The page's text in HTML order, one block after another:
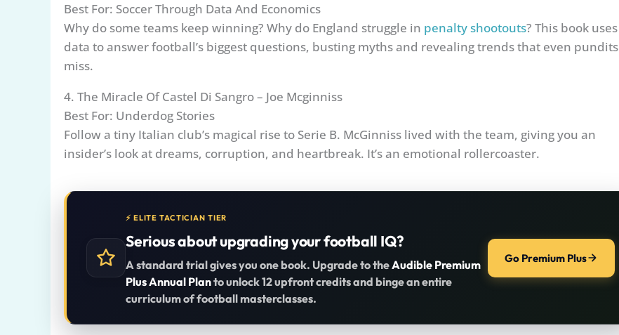
Best For: Soccer Through Data And Economics
Why do some teams keep winning? Why do England struggle in penalty shootouts? This book uses
data to answer football’s biggest questions, busting myths and revealing trends that even pundits
miss.
4. The Miracle Of Castel Di Sangro – Joe Mcginniss
Best For: Underdog Stories
Follow a tiny Italian club’s magical rise to Serie B. McGinniss lived with the team, giving you an
insider’s look at dreams, corruption, and heartbreak. It’s an emotional rollercoaster.
⚡ ELITE TACTICIAN TIER
Serious about upgrading your football IQ?
A standard trial gives you one book. Upgrade to theAudible Premium
Plus Annual Planto unlock 12 upfront credits and binge an entire
curriculum of football masterclasses.
Go Premium Plus